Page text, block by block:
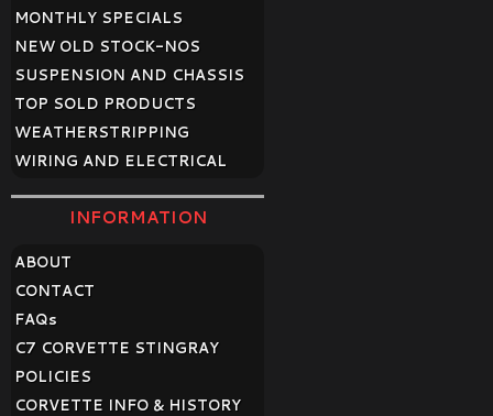
MONTHLY SPECIALS
NEW OLD STOCK-NOS
SUSPENSION AND CHASSIS
TOP SOLD PRODUCTS
WEATHERSTRIPPING
WIRING AND ELECTRICAL
INFORMATION
ABOUT
CONTACT
FAQs
C7 CORVETTE STINGRAY
POLICIES
CORVETTE INFO & HISTORY